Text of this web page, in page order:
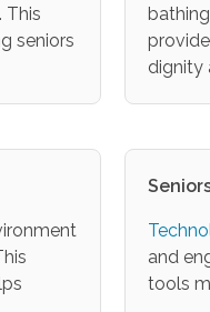
This
seniors
dignity
and
tools